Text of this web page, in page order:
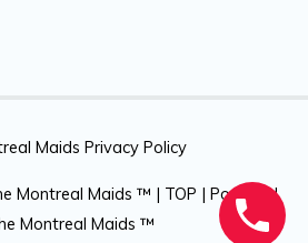
Maids Privacy Policy
Montreal Maids ™ | TOP | Powered
Montreal Maids ™